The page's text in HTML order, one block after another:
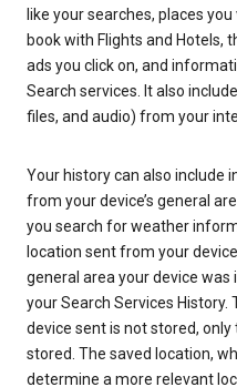
like your searches, places
book with Flights and Hotels,
ads you click on, and
Search services. It also
files, and audio) from your
Your history can also include
from your device’s general
you search for weather
location sent from your
general area your device was
your Search Services
device sent is not stored, only
stored. The saved location,
determine a more relevant